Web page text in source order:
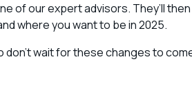
of our expert advisors. They’ll then
where you want to be in 2025.
don’t wait for these changes to